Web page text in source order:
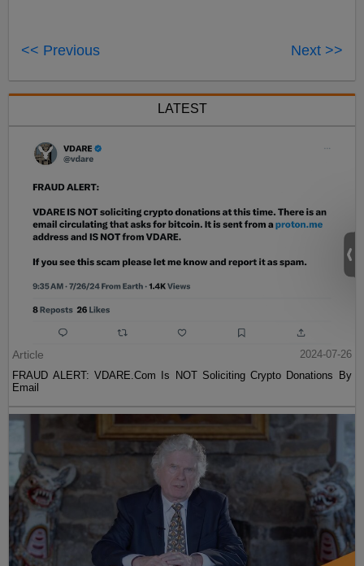
<< Previous Next >>
LATEST
Article
2024-07-26
FRAUD ALERT: VDARE.Com Is NOT Soliciting Crypto Donations By
Email